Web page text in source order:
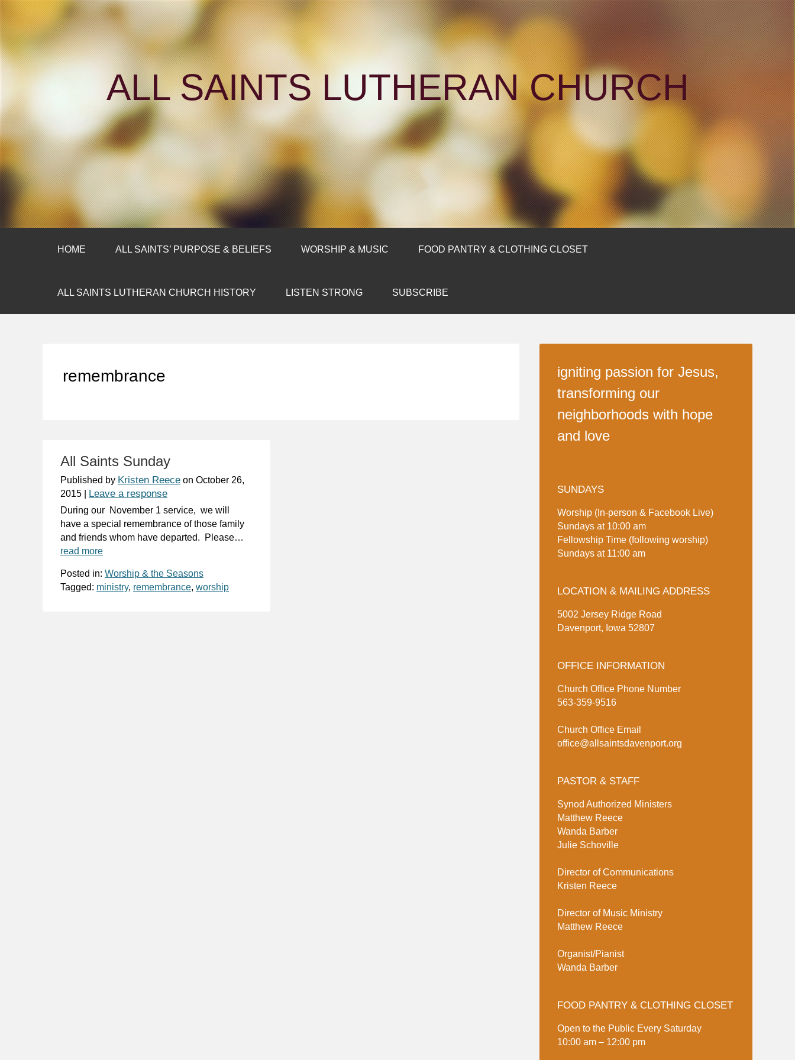
ALL SAINTS LUTHERAN CHURCH
HOME ALL SAINTS’ PURPOSE & BELIEFS WORSHIP & MUSIC FOOD PANTRY & CLOTHING CLOSET
ALL SAINTS LUTHERAN CHURCH HISTORY LISTEN STRONG SUBSCRIBE
remembrance
All Saints Sunday
Published by Kristen Reece on October 26,
2015
Leave a response
During our November 1 service, we will
have a special remembrance of those family
and friends whom have departed. Please…
read more
Posted in: Worship & the Seasons
Tagged: ministry, remembrance, worship
igniting passion for Jesus,
transforming our
neighborhoods with hope
and love
SUNDAYS
Worship (In-person & Facebook Live)
Sundays at 10:00 am
Fellowship Time (following worship)
Sundays at 11:00 am
LOCATION & MAILING ADDRESS
5002 Jersey Ridge Road
Davenport, Iowa 52807
OFFICE INFORMATION
Church Office Phone Number
563-359-9516
Church Office Email
office@allsaintsdavenport.org
PASTOR & STAFF
Synod Authorized Ministers
Matthew Reece
Wanda Barber
Julie Schoville
Director of Communications
Kristen Reece
Director of Music Ministry
Matthew Reece
Organist/Pianist
Wanda Barber
FOOD PANTRY & CLOTHING CLOSET
Open to the Public Every Saturday
10:00 am – 12:00 pm